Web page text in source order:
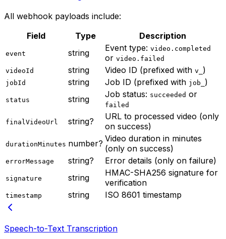
All webhook payloads include:
Field
Type Description
event string Event type: video.completed
or video.failed
videoId
string Video ID (prefixed with v_ )
jobId string Job ID (prefixed with job_ )
status string Job status: succeeded or
failed
finalVideoUrl string?
URL to processed video (only
on success)
durationMinutes number? Video duration in minutes
(only on success)
errorMessage string? Error details (only on failure)
signature string
HMAC-SHA256 signature for
verification
timestamp string ISO 8601 timestamp
Speech-to-Text Transcription